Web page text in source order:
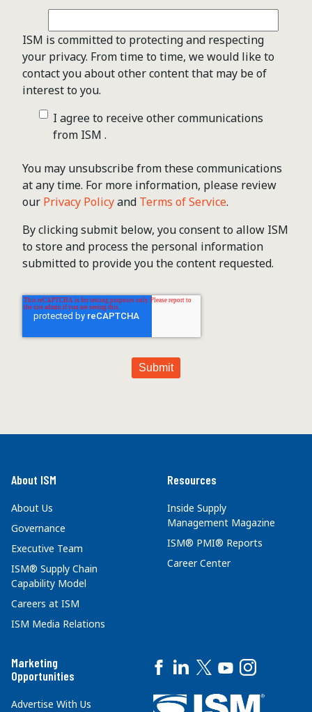
ISM is committed to protecting and respecting
your privacy. From time to time, we would like to
contact you about other content that may be of
interest to you.
I agree to receive other communications
from ISM .
You may unsubscribe from these communications
at any time. For more information, please review
our Privacy Policyand Terms of Service.
By clicking submit below, you consent to allow ISM
to store and process the personal information
submitted to provide you the content requested.
About ISM
About Us
Governance
Executive Team
ISM® Supply Chain
Capability Model
Careers at ISM
ISM Media Relations
Resources
Inside Supply
Management Magazine
ISM® PMI® Reports
Career Center
Marketing
Opportunities
Advertise With Us